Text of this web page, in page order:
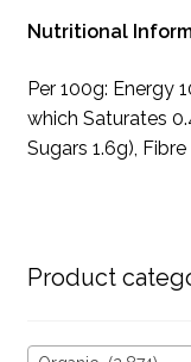
Nutritional
Per 100g: Energy
which Saturates
Sugars 1.6g),
Product